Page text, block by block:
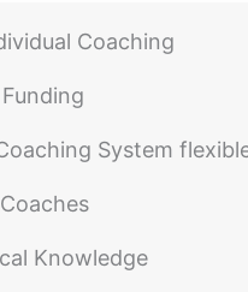
Coaching
System
Knowledge